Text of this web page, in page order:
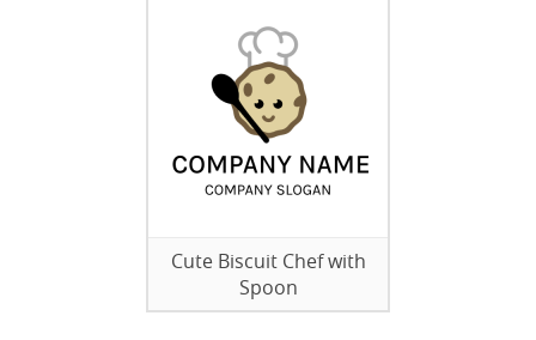
Cute Biscuit Chef with
Spoon